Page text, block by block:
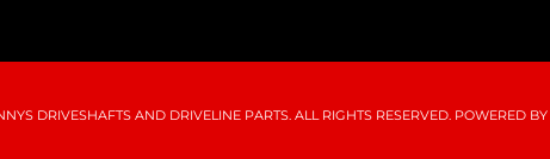
DRIVESHAFTS AND DRIVELINE PARTS. ALL RIGHTS RESERVED.POWERED BY